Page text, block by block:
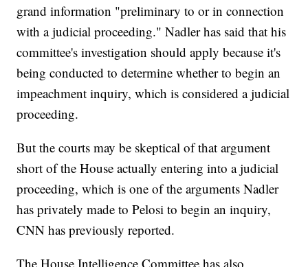
grand information "preliminary to or in connection
with a judicial proceeding." Nadler has said that his
committee's investigation should apply because it's
being conducted to determine whether to begin an
impeachment inquiry, which is considered a judicial
proceeding.
But the courts may be skeptical of that argument
short of the House actually entering into a judicial
proceeding, which is one of the arguments Nadler
has privately made to Pelosi to begin an inquiry,
CNN has previously reported.
The House Intelligence Committee has also